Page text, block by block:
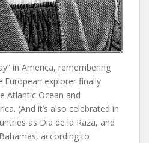
in America, remembering
European explorer finally
Atlantic Ocean and
(And it’s also celebrated in
as Dia de la Raza, and
according to